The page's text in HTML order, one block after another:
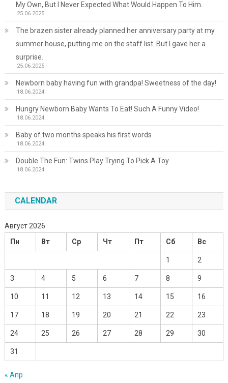
My Own, But I Never Expected What Would Happen To Him.
25.06.2025
The brazen sister already planned her anniversary party at my
summer house, putting me on the staff list. But I gave her a
surprise.
25.06.2025
Newborn baby having fun with grandpa! Sweetness of the day!
18.06.2024
Hungry Newborn Baby Wants To Eat! Such A Funny Video!
18.06.2024
Baby of two months speaks his first words
18.06.2024
Double The Fun: Twins Play Trying To Pick A Toy
18.06.2024
CALENDAR
Август 2026
Пн
Вт Ср Чт Пт Сб Вс
1 2
3 4 5 6 7 8 9
10 11 12 13 14 15 16
17 18 19 20 21 22 23
24 25 26 27 28 29 30
31
« Апр